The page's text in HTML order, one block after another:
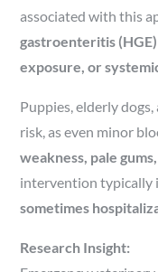
associated with this
gastroenteritis
exposure, or
Puppies, elderly
risk, as even minor
weakness, pale
intervention typically
sometimes
Research Insight: